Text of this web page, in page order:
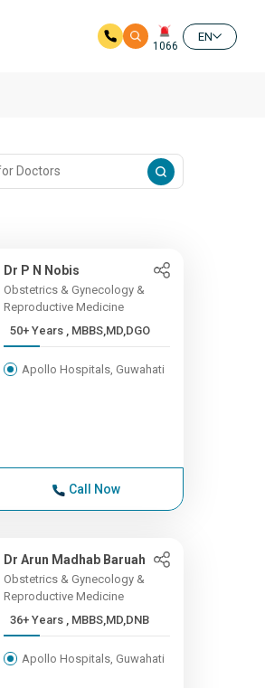
1066
EN
Dr P N Nobis
Obstetrics & Gynecology &
Reproductive Medicine
50+ Years , MBBS,MD,DGO
Apollo Hospitals, Guwahati
Call Now
Dr Arun Madhab Baruah
Obstetrics & Gynecology &
Reproductive Medicine
36+ Years , MBBS,MD,DNB
Apollo Hospitals, Guwahati